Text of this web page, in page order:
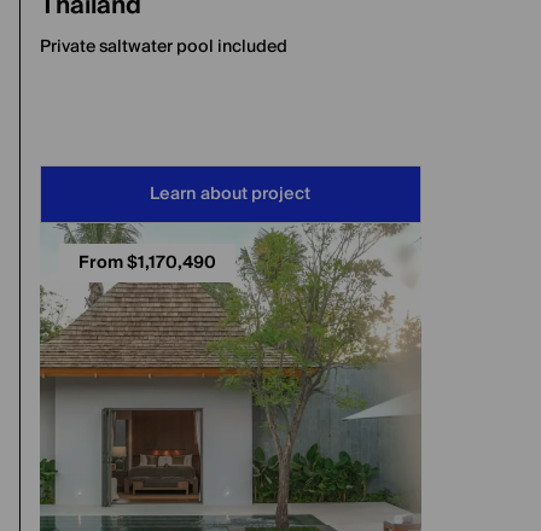
Private saltwater pool included
Learn about project
From $1,170,490